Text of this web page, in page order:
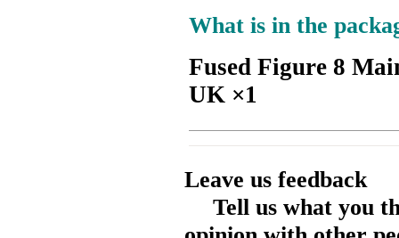
What is in the
Fused Figure 8
UK ×1
Leave us feedback
Tell us what you